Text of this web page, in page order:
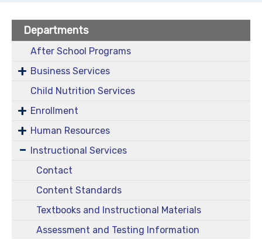
Departments
After School Programs
Business Services
Child Nutrition Services
Enrollment
Human Resources
Instructional Services
Contact
Content Standards
Textbooks and Instructional Materials
Assessment and Testing Information